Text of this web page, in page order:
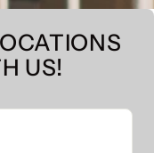
US!